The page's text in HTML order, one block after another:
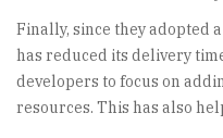
Finally, since they adopted
has reduced its delivery
developers to focus on
resources. This has also